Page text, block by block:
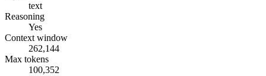
text
Reasoning
Yes
Context window
262,144
Max tokens
100,352